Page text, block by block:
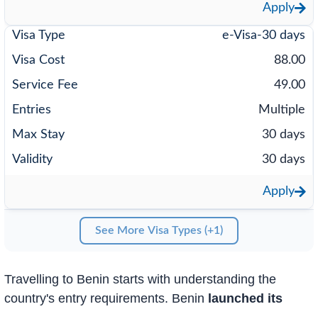
Apply
e-Visa-30 days
88.00
49.00
Multiple
30 days
30 days
Apply
See More Visa Types (+1)
Travelling to Benin starts with understanding the
country's entry requirements. Benin launched its